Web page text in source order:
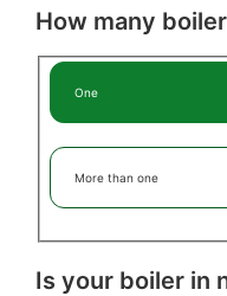
How many
One
More than one
Is your boiler in